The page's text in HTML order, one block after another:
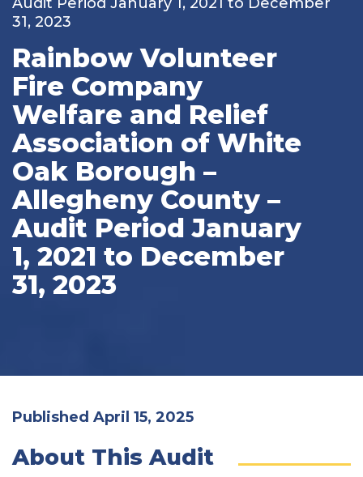
31, 2023
Rainbow Volunteer
Fire Company
Welfare and Relief
Association of White
Oak Borough –
Allegheny County –
Audit Period January
1, 2021 to December
31, 2023
Published April 15, 2025
About This Audit